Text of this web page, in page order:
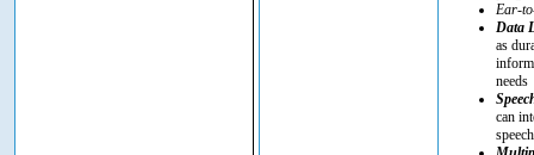
Ear-
Data
as
needs
can